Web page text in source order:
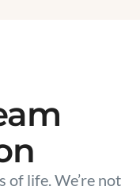
of life. We’re not